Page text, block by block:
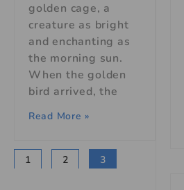
golden cage, a
creature as bright
and enchanting as
the morning sun.
When the golden
bird arrived, the
Read More »
1 2 3